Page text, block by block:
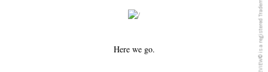
Here we go.